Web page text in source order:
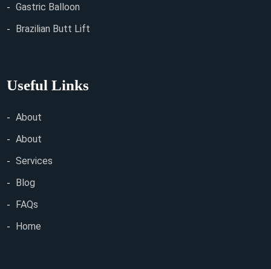
Gastric Balloon
Brazilian Butt Lift
Useful Links
About
About
Services
Blog
FAQs
Home